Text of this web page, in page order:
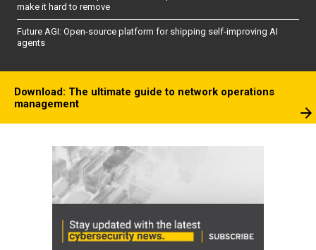
make it hard to remove
Future AGI: Open-source platform for shipping self-improving AI
agents
Download: The ultimate guide to network operations
management